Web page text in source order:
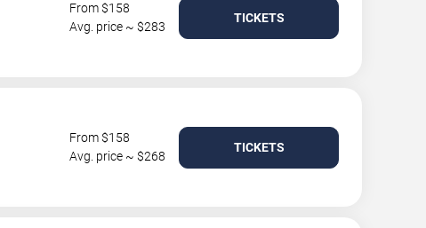
From $158
Avg. price ~ $283
TICKETS
From $158
Avg. price ~ $268
TICKETS